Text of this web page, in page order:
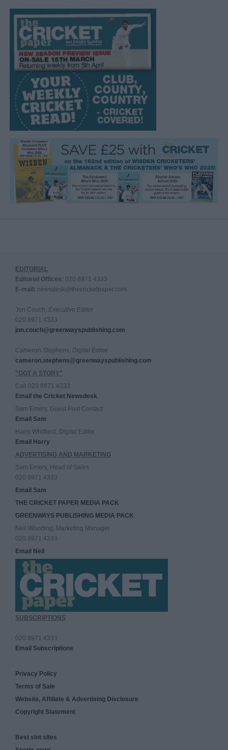
EDITORIAL
Editorial Offices: 020 8971 4333
E-mail: newsdesk@thecricketpaper.com
Jon Couch, Executive Editor
020 8971 4333
jon.couch@greenwayspublishing.com
Cameron Stephens, Digital Editor
cameron.stephens@greenwayspublishing.com
"GOT A STORY"
Call 020 8971 4333
Email the Cricket Newsdesk
Sam Emery, Guest Post Contact
Email Sam
Harry Whitfield, Digital Editor
Email Harry
ADVERTISING AND MARKETING
Sam Emery, Head of Sales
020 8971 4333
Email Sam
THE CRICKET PAPER MEDIA PACK
GREENWAYS PUBLISHING MEDIA PACK
Neil Wooding, Marketing Manager
020 8971 4333
Email Neil
SUBSCRIPTIONS
020 8971 4333
Email Subscriptions
Privacy Policy
Terms of Sale
Website, Affiliate & Advertising Disclosure
Copyright Statement
Best slot sites